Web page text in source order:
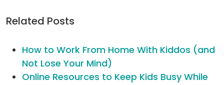
Related Posts
How to Work From Home With Kiddos (and
Not Lose Your Mind)
Online Resources to Keep Kids Busy While